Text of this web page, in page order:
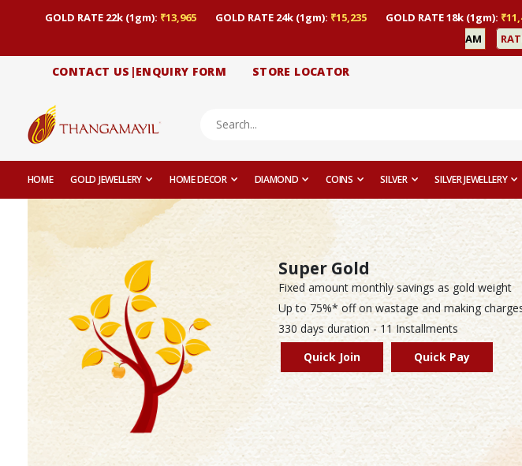
GOLD RATE 22k (1gm): ₹13,965 GOLD RATE 24k (1gm): ₹15,235 GOLD RATE 18k (1gm):
AM
CONTACT US|ENQUIRY FORM STORE LOCATOR
HOME GOLD JEWELLERY HOME DECOR DIAMOND COINS SILVER SILVER JEWELLERY
Super Gold
Fixed amount monthly savings as gold weight
Up to 75%* off on wastage and making
330 days duration - 11 Installments
Quick Join
Quick Pay